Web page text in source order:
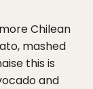
Chilean
mashed
this is
and